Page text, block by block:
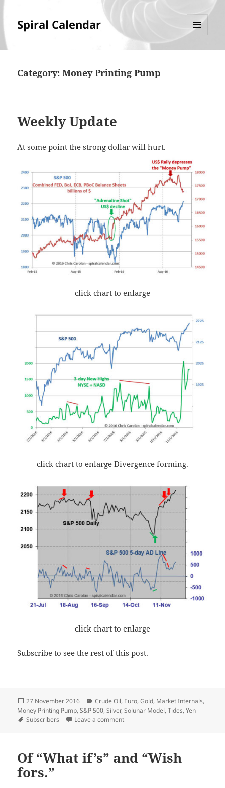
Spiral Calendar
Category:Money Printing Pump
Weekly Update
At some point the strong dollar will hurt.
click chart to enlarge
click chart to enlarge Divergence forming.
click chart to enlarge
Subscribe to see the rest of this post.
Posted
on
27 November 2016 Categories
Crude Oil, Euro,Gold, Market Internals,
Money Printing Pump,S&P 500,Silver,Solunar Model,Tides,Yen
Tags
Subscribers Leave a commenton Weekly Update
Of “What if’s” and “Wish
fors.”